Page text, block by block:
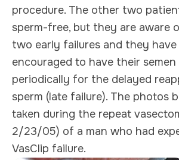
procedure. The other two
sperm-free, but they are aware
two early failures and they have
encouraged to have their semen
periodically for the delayed
sperm (late failure). The photos
taken during the repeat
2/23/05) of a man who had
VasClip failure.